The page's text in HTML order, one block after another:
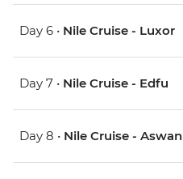
Day 6 • Nile Cruise - Luxor
Day 7 • Nile Cruise - Edfu
Day 8 • Nile Cruise - Aswan